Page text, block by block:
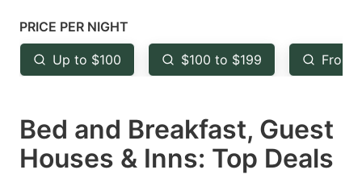
mark
key
to
the
keyboard
key
to
the
keyboard
PRICE PER NIGHT
Up to $100 $100 to $199 From
Bed and Breakfast, Guest
Houses & Inns: Top Deals